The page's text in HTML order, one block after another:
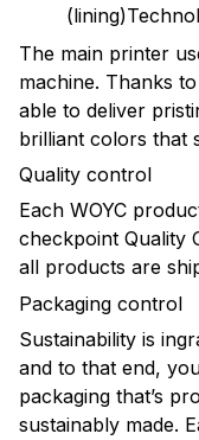
The main printer
machine. Thanks
able to deliver
brilliant colors that
Quality control
Each WOYC
checkpoint Quality
all products are
Packaging control
Sustainability is
and to that end,
packaging that’s
sustainably made.